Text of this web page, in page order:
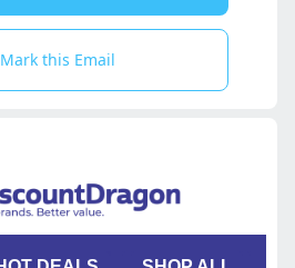
Mark this Email